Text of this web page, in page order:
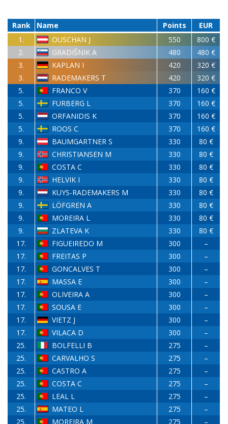
Rank Name Points
EUR
1.
OUSCHAN J 550
800 €
2.
GRADIŠNIK A 480
480 €
3.
KAPLAN I 420
320 €
3.
RADEMAKERS T 420
320 €
5.
FRANCO V 370
160 €
5.
FURBERG L 370
160 €
5.
ORFANIDIS K 370
160 €
5.
ROOS C 370
160 €
9.
BAUMGARTNER S 330
80 €
9.
CHRISTIANSEN M 330
80 €
9.
COSTA C 330
80 €
9.
HELVIK I 330
80 €
9.
KUYS-RADEMAKERS M 330
80 €
9.
LÖFGREN A 330
80 €
9.
MOREIRA L 330
80 €
9.
ZLATEVA K 330
80 €
17.
FIGUEIREDO M 300
–
17.
FREITAS P 300
–
17.
GONCALVES T 300
–
17.
MASSA E 300
–
17.
OLIVEIRA A 300
–
17.
SOUSA E 300
–
17.
VIETZ J 300
–
17.
VILACA D 300
–
25.
BOLFELLI B 275
–
25.
CARVALHO S 275
–
25.
CASTRO A 275
–
25.
COSTA C 275
–
25.
LEAL L 275
–
25.
MATEO L 275
–
25.
MOREIRA M 275
–